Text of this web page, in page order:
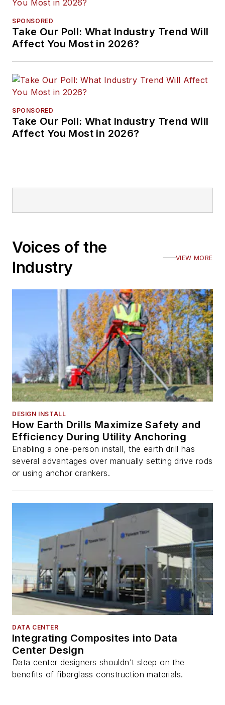
SPONSORED
Take Our Poll: What Industry Trend Will
Affect You Most in 2026?
SPONSORED
Take Our Poll: What Industry Trend Will
Affect You Most in 2026?
Voices of the
Industry
VIEW MORE
DESIGN INSTALL
How Earth Drills Maximize Safety and
Efficiency During Utility Anchoring
Enabling a one-person install, the earth drill has
several advantages over manually setting drive rods
or using anchor crankers.
DATA CENTER
Integrating Composites into Data
Center Design
Data center designers shouldn’t sleep on the
benefits of fiberglass construction materials.